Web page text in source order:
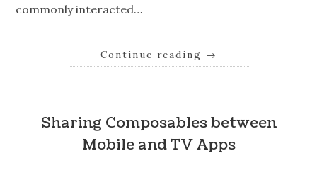
commonly interacted…
Continue reading →
Sharing Composables between
Mobile and TV Apps